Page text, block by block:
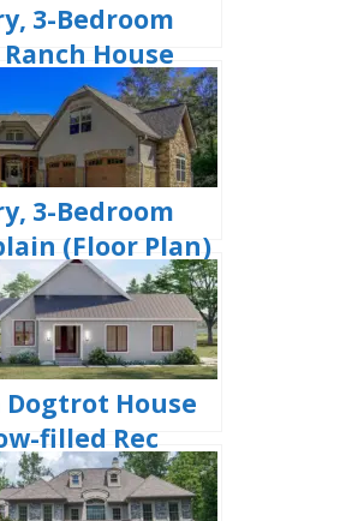
3-Bedroom
House
Hers Master
3-Bedroom
(Floor Plan)
Dogtrot House
filled Rec
Plan)